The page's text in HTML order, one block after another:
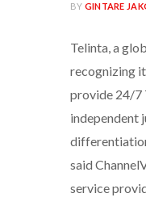
BY GINTARE
Telinta, a
recognizing
provide 24/7
independent
said
service